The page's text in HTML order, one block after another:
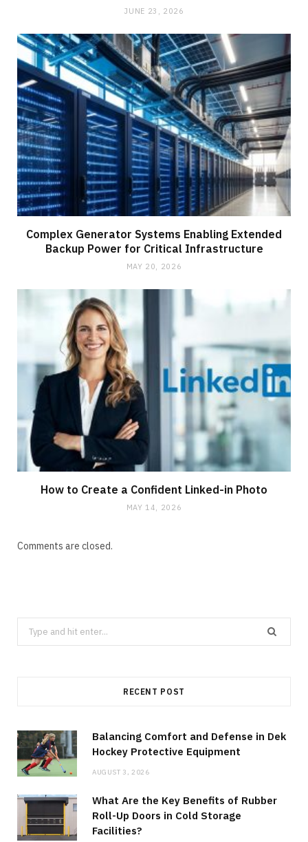
JUNE 23, 2026
Complex Generator Systems Enabling Extended
Backup Power for Critical Infrastructure
MAY 20, 2026
How to Create a Confident Linked-in Photo
MAY 14, 2026
Comments are closed.
Search
for:
RECENT POST
Balancing Comfort and Defense in Dek
Hockey Protective Equipment
AUGUST 3, 2026
What Are the Key Benefits of Rubber
Roll-Up Doors in Cold Storage
Facilities?